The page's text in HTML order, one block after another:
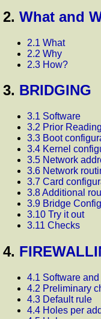
2. What and
2.1 What
2.2 Why
2.3 How?
3. BRIDGING
3.1 Software
3.2 Prior
3.3 Boot
3.4 Kernel
3.5 Network
3.6 Network
3.7 Card
3.8 Additional
3.9 Bridge
3.10 Try it out
3.11 Checks
4.
4.1 Software
4.2 Preliminary
4.3 Default rule
4.4 Holes per